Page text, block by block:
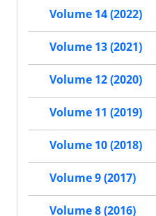
Volume 14 (2022)
Volume 13 (2021)
Volume 12 (2020)
Volume 11 (2019)
Volume 10 (2018)
Volume 9 (2017)
Volume 8 (2016)